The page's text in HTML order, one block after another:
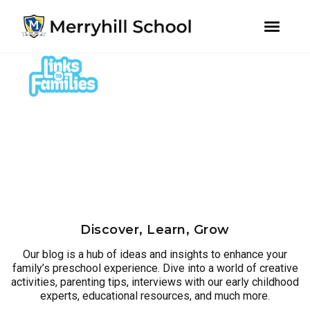
primary
navigation
content
Discover, Learn, Grow
Our blog is a hub of ideas and insights to enhance your
family’s preschool experience. Dive into a world of creative
activities, parenting tips, interviews with our early childhood
experts, educational resources, and much more.